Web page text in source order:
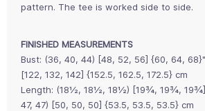
pattern. The tee is worked side to side.
FINISHED MEASUREMENTS
Bust: (36, 40, 44) [48, 52, 56] {60, 64, 68}"
[122, 132, 142] {152.5, 162.5, 172.5} cm
Length: (18½, 18½, 18½) [19¾, 19¾, 19¾]
47, 47) [50, 50, 50] {53.5, 53.5, 53.5} cm